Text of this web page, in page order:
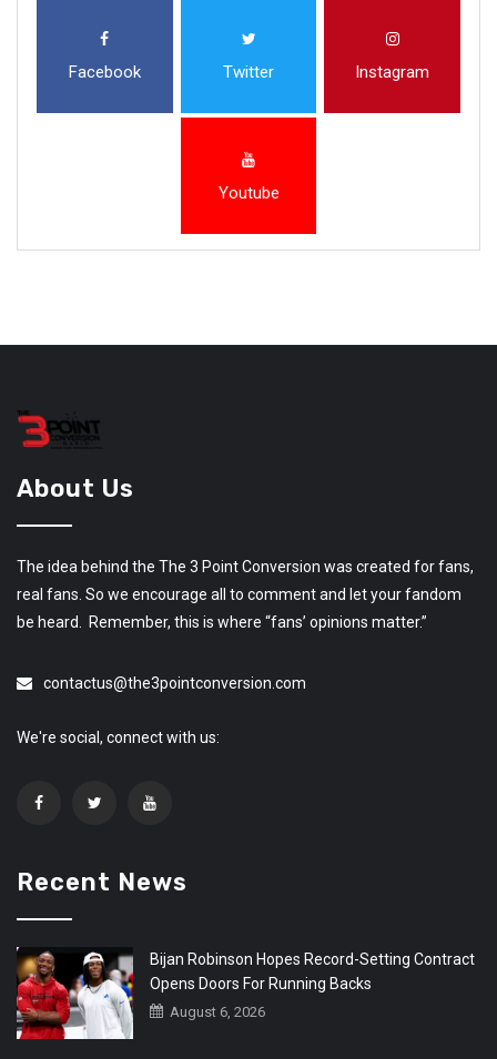
Facebook Twitter Instagram
Youtube
About Us
The idea behind the The 3 Point Conversion was created for fans,
real fans. So we encourage all to comment and let your fandom
be heard. Remember, this is where “fans’ opinions matter.”
contactus@the3pointconversion.com
We're social, connect with us:
Recent News
Bijan Robinson Hopes Record-Setting Contract
Opens Doors For Running Backs
August 6, 2026